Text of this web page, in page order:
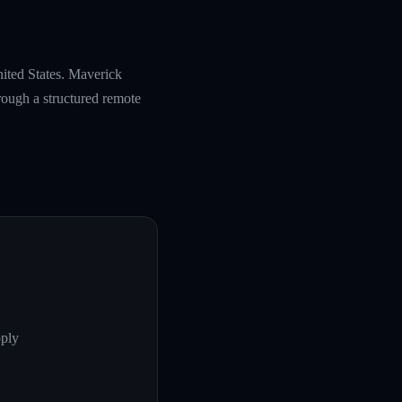
States. Maverick
a structured remote